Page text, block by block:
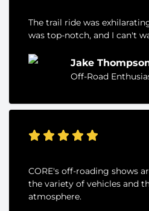
The trail ride was
was top-notch, and I can't
Jake
Off-Road
CORE's off-roading shows
the variety of vehicles and
atmosphere.